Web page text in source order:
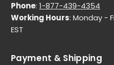
Phone: 1-877-439-4354
Working Hours: Monday -
EST
Payment & Shipping